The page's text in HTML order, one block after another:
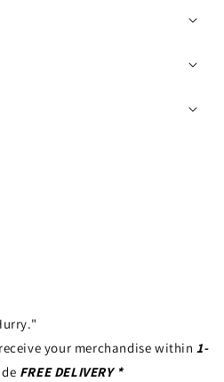
your merchandise within1-
FREE DELIVERY *